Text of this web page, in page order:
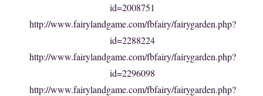
id=2008751
http://www.fairylandgame.com/fbfairy/fairygarden.php?
id=2288224
http://www.fairylandgame.com/fbfairy/fairygarden.php?
id=2296098
http://www.fairylandgame.com/fbfairy/fairygarden.php?